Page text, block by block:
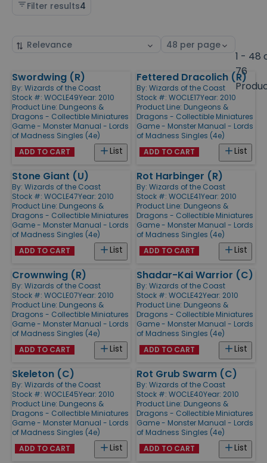
Filter results4
Sort
Select
1 - 48
76
Products
Swordwing (R)
By: Wizards of the Coast
Stock #: WOCLE49Year: 2010
Product Line: Dungeons &
Dragons - Collectible Miniatures
Game - Monster Manual - Lords
of Madness Singles (4e)
List
ADD TO CART
Fettered Dracolich (R)
By: Wizards of the Coast
Stock #: WOCLE17Year: 2010
Product Line: Dungeons &
Dragons - Collectible Miniatures
Game - Monster Manual - Lords
of Madness Singles (4e)
List
ADD TO CART
Stone Giant (U)
By: Wizards of the Coast
Stock #: WOCLE47Year: 2010
Product Line: Dungeons &
Dragons - Collectible Miniatures
Game - Monster Manual - Lords
of Madness Singles (4e)
List
ADD TO CART
Rot Harbinger (R)
By: Wizards of the Coast
Stock #: WOCLE41Year: 2010
Product Line: Dungeons &
Dragons - Collectible Miniatures
Game - Monster Manual - Lords
of Madness Singles (4e)
List
ADD TO CART
Crownwing (R)
By: Wizards of the Coast
Stock #: WOCLE07Year: 2010
Product Line: Dungeons &
Dragons - Collectible Miniatures
Game - Monster Manual - Lords
of Madness Singles (4e)
List
ADD TO CART
Shadar-Kai Warrior (C)
By: Wizards of the Coast
Stock #: WOCLE42Year: 2010
Product Line: Dungeons &
Dragons - Collectible Miniatures
Game - Monster Manual - Lords
of Madness Singles (4e)
List
ADD TO CART
Skeleton (C)
By: Wizards of the Coast
Stock #: WOCLE45Year: 2010
Product Line: Dungeons &
Dragons - Collectible Miniatures
Game - Monster Manual - Lords
of Madness Singles (4e)
List
ADD TO CART
Rot Grub Swarm (C)
By: Wizards of the Coast
Stock #: WOCLE40Year: 2010
Product Line: Dungeons &
Dragons - Collectible Miniatures
Game - Monster Manual - Lords
of Madness Singles (4e)
List
ADD TO CART